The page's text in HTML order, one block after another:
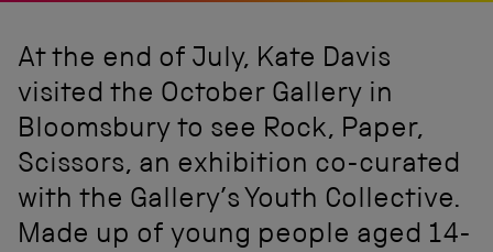
At the end of July, Kate Davis
visited the October Gallery in
Bloomsbury to see Rock, Paper,
Scissors, an exhibition co-curated
with the Gallery’s Youth Collective.
Made up of young people aged 14-